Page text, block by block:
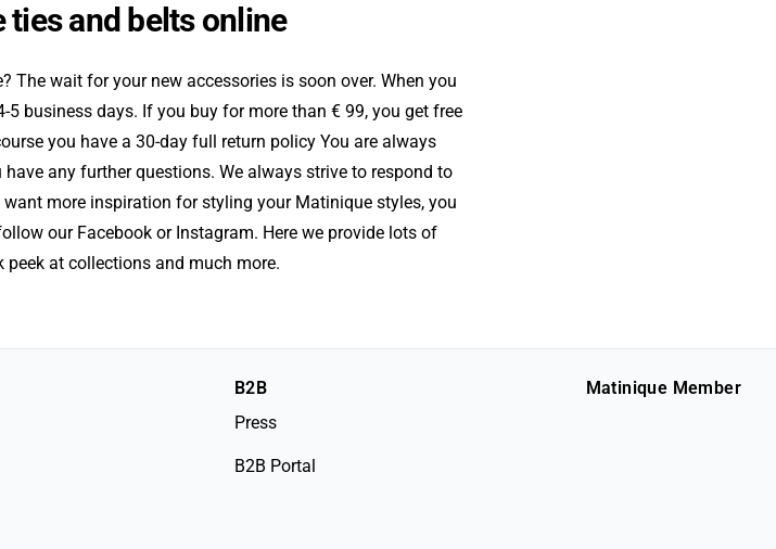
ties and belts online
The wait for your new accessories is soon over. When you
5 business days. If you buy for more than € 99, you get free
you have a 30-day full return policy You are always
any further questions. We always strive to respond to
more inspiration for styling your Matinique styles, you
our Facebook or Instagram. Here we provide lots of
at collections and much more.
B2B
Press
B2B Portal
Matinique Member